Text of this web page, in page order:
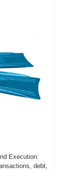
Execution:
debt,